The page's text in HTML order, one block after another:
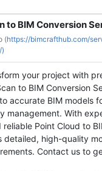
to BIM Conversion
(https://bimcrafthub.com/
your project with
to BIM Conversion
accurate BIM models
management. With
reliable Point Cloud to
detailed, high-quality
Contact us to